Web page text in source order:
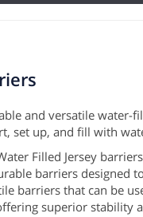
and versatile
set up, and fill with
Filled Jersey
barriers designed
barriers that can be
superior stability